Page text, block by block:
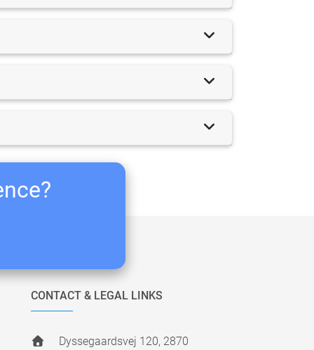
CONTACT & LEGAL LINKS
Dyssegaardsvej 120, 2870